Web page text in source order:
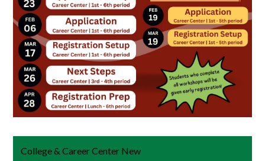
College & Career Center New